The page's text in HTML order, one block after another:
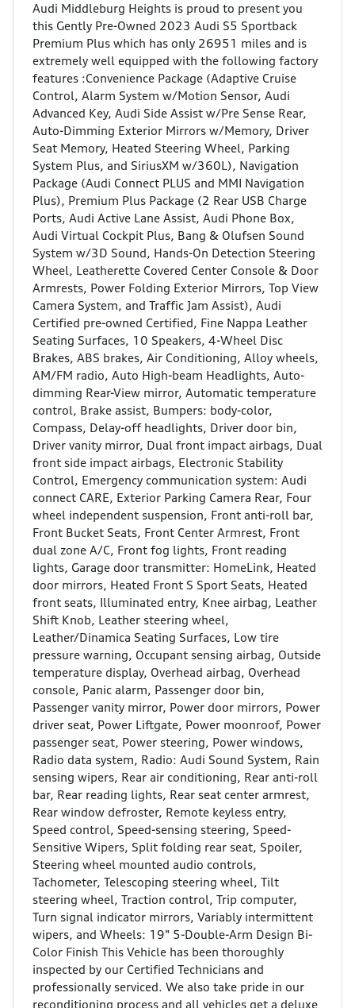
Audi Middleburg Heights is proud to present you
this Gently Pre-Owned 2023 Audi S5 Sportback
Premium Plus which has only 26951 miles and is
extremely well equipped with the following factory
features :Convenience Package (Adaptive Cruise
Control, Alarm System w/Motion Sensor, Audi
Advanced Key, Audi Side Assist w/Pre Sense Rear,
Auto-Dimming Exterior Mirrors w/Memory, Driver
Seat Memory, Heated Steering Wheel, Parking
System Plus, and SiriusXM w/360L), Navigation
Package (Audi Connect PLUS and MMI Navigation
Plus), Premium Plus Package (2 Rear USB Charge
Ports, Audi Active Lane Assist, Audi Phone Box,
Audi Virtual Cockpit Plus, Bang & Olufsen Sound
System w/3D Sound, Hands-On Detection Steering
Wheel, Leatherette Covered Center Console & Door
Armrests, Power Folding Exterior Mirrors, Top View
Camera System, and Traffic Jam Assist), Audi
Certified pre-owned Certified, Fine Nappa Leather
Seating Surfaces, 10 Speakers, 4-Wheel Disc
Brakes, ABS brakes, Air Conditioning, Alloy wheels,
AM/FM radio, Auto High-beam Headlights, Auto-
dimming Rear-View mirror, Automatic temperature
control, Brake assist, Bumpers: body-color,
Compass, Delay-off headlights, Driver door bin,
Driver vanity mirror, Dual front impact airbags, Dual
front side impact airbags, Electronic Stability
Control, Emergency communication system: Audi
connect CARE, Exterior Parking Camera Rear, Four
wheel independent suspension, Front anti-roll bar,
Front Bucket Seats, Front Center Armrest, Front
dual zone A/C, Front fog lights, Front reading
lights, Garage door transmitter: HomeLink, Heated
door mirrors, Heated Front S Sport Seats, Heated
front seats, Illuminated entry, Knee airbag, Leather
Shift Knob, Leather steering wheel,
Leather/Dinamica Seating Surfaces, Low tire
pressure warning, Occupant sensing airbag, Outside
temperature display, Overhead airbag, Overhead
console, Panic alarm, Passenger door bin,
Passenger vanity mirror, Power door mirrors, Power
driver seat, Power Liftgate, Power moonroof, Power
passenger seat, Power steering, Power windows,
Radio data system, Radio: Audi Sound System, Rain
sensing wipers, Rear air conditioning, Rear anti-roll
bar, Rear reading lights, Rear seat center armrest,
Rear window defroster, Remote keyless entry,
Speed control, Speed-sensing steering, Speed-
Sensitive Wipers, Split folding rear seat, Spoiler,
Steering wheel mounted audio controls,
Tachometer, Telescoping steering wheel, Tilt
steering wheel, Traction control, Trip computer,
Turn signal indicator mirrors, Variably intermittent
wipers, and Wheels: 19" 5-Double-Arm Design Bi-
Color Finish This Vehicle has been thoroughly
inspected by our Certified Technicians and
professionally serviced. We also take pride in our
reconditioning process and all vehicles get a deluxe